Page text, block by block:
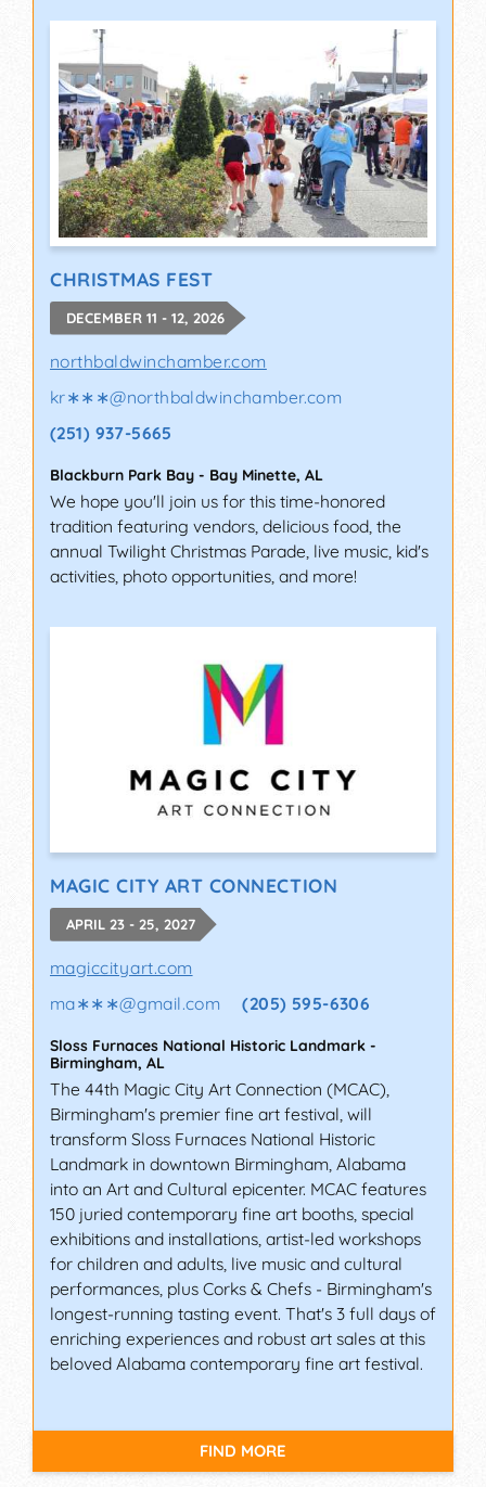
CHRISTMAS FEST
DECEMBER 11 - 12, 2026
northbaldwinchamber.com
kr∗∗∗@northbaldwinchamber.com
(251) 937-5665
Blackburn Park Bay - Bay Minette, AL
We hope you'll join us for this time-honored
tradition featuring vendors, delicious food, the
annual Twilight Christmas Parade, live music, kid's
activities, photo opportunities, and more!
MAGIC CITY ART CONNECTION
APRIL 23 - 25, 2027
magiccityart.com
ma∗∗∗@gmail.com (205) 595-6306
Sloss Furnaces National Historic Landmark -
Birmingham, AL
The 44th Magic City Art Connection (MCAC),
Birmingham's premier fine art festival, will
transform Sloss Furnaces National Historic
Landmark in downtown Birmingham, Alabama
into an Art and Cultural epicenter. MCAC features
150 juried contemporary fine art booths, special
exhibitions and installations, artist-led workshops
for children and adults, live music and cultural
performances, plus Corks & Chefs - Birmingham's
longest-running tasting event. That's 3 full days of
enriching experiences and robust art sales at this
beloved Alabama contemporary fine art festival.
FIND MORE